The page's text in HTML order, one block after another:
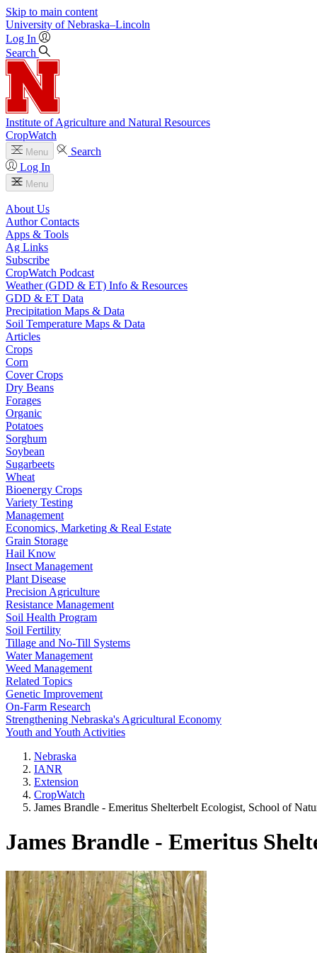
Skip to main content
University of Nebraska–Lincoln
Log In
Search
Institute of Agriculture and Natural Resources
CropWatch
Menu
Search
Log In
Menu
About Us
Author Contacts
Apps & Tools
Ag Links
Subscribe
CropWatch Podcast
Weather (GDD & ET) Info & Resources
GDD & ET Data
Precipitation Maps & Data
Soil Temperature Maps & Data
Articles
Crops
Corn
Cover Crops
Dry Beans
Forages
Organic
Potatoes
Sorghum
Soybean
Sugarbeets
Wheat
Bioenergy Crops
Variety Testing
Management
Economics, Marketing & Real Estate
Grain Storage
Hail Know
Insect Management
Plant Disease
Precision Agriculture
Resistance Management
Soil Health Program
Soil Fertility
Tillage and No-Till Systems
Water Management
Weed Management
Related Topics
Genetic Improvement
On-Farm Research
Strengthening Nebraska's Agricultural Economy
Youth and Youth Activities
Nebraska
IANR
Extension
CropWatch
James Brandle - Emeritus Shelterbelt Ecologist, School of
James Brandle - Emeritus